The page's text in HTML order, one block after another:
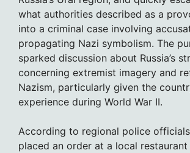
what authorities described as a
into a criminal case involving
propagating Nazi symbolism. The
sparked discussion about Russia’s
concerning extremist imagery and
Nazism, particularly given the
experience during World War II.
According to regional police
placed an order at a local